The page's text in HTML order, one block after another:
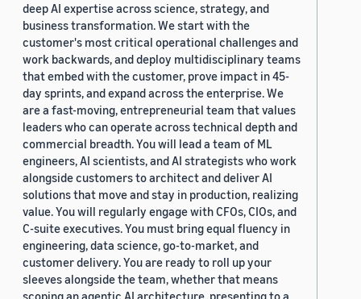
deep AI expertise across science, strategy, and
business transformation. We start with the
customer's most critical operational challenges and
work backwards, and deploy multidisciplinary teams
that embed with the customer, prove impact in 45-
day sprints, and expand across the enterprise. We
are a fast-moving, entrepreneurial team that values
leaders who can operate across technical depth and
commercial breadth. You will lead a team of ML
engineers, AI scientists, and AI strategists who work
alongside customers to architect and deliver AI
solutions that move and stay in production, realizing
value. You will regularly engage with CFOs, CIOs, and
C-suite executives. You must bring equal fluency in
engineering, data science, go-to-market, and
customer delivery. You are ready to roll up your
sleeves alongside the team, whether that means
scoping an agentic AI architecture, presenting to a